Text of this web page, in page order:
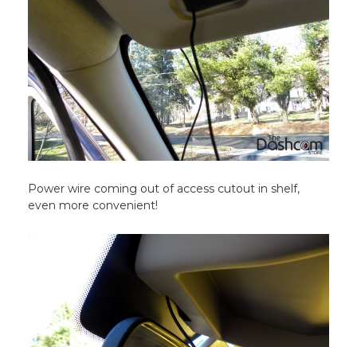
Power wire coming out of access cutout in shelf,
even more convenient!